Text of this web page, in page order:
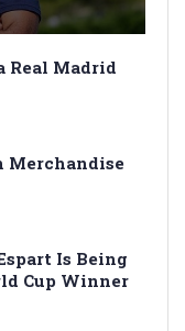
Real Madrid
Merchandise
Is Being
Cup Winner